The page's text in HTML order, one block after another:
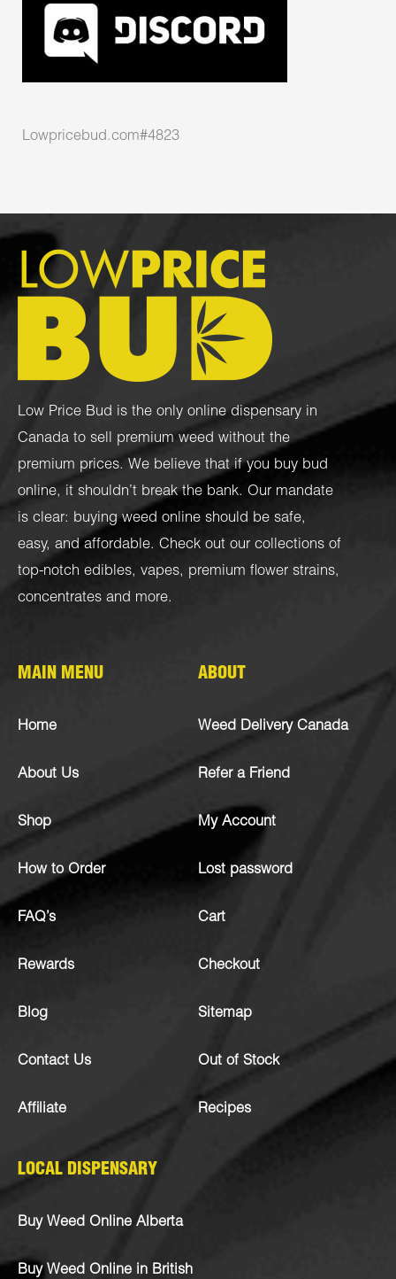
Lowpricebud.com#4823
Low Price Bud is the only online dispensary in
Canada to sell premium weed without the
premium prices. We believe that if you buy bud
online, it shouldn’t break the bank. Our mandate
is clear: buying weed online should be safe,
easy, and affordable. Check out our collections of
top-notch edibles, vapes, premium flower strains,
concentrates and more.
MAIN MENU
Home
About Us
Shop
How to Order
FAQ’s
Rewards
Blog
Contact Us
Affiliate
ABOUT
Weed Delivery Canada
Refer a Friend
My Account
Lost password
Cart
Checkout
Sitemap
Out of Stock
Recipes
LOCAL DISPENSARY
Buy Weed Online Alberta
Buy Weed Online in British